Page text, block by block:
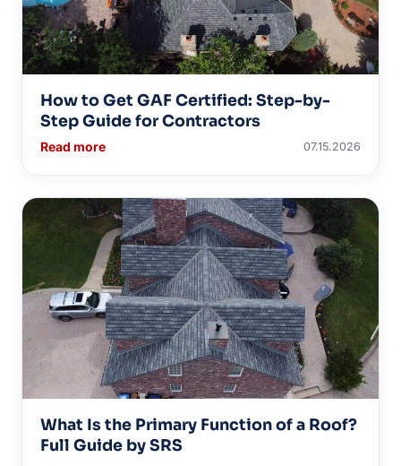
How to Get GAF Certified: Step-by-
Step Guide for Contractors
Read more 07.15.2026
What Is the Primary Function of a Roof?
Full Guide by SRS